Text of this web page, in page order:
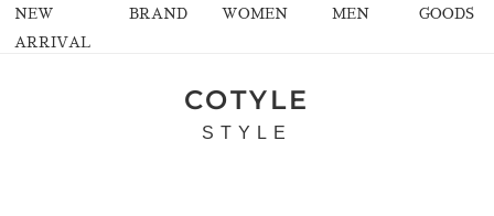
NEW
ARRIVAL
BRAND WOMEN MEN GOODS
COTYLE
STYLE